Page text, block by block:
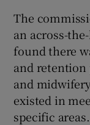
The
an across-
found there
and
and
existed in
specific areas.